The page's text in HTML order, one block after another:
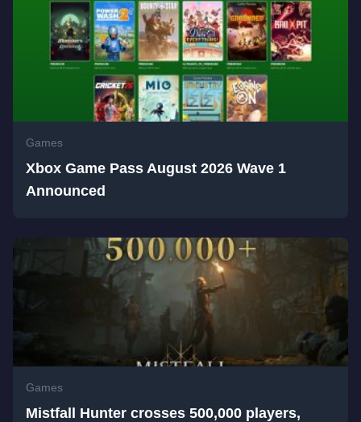
Games
Xbox Game Pass August 2026 Wave 1
Announced
Games
Mistfall Hunter crosses 500,000 players,